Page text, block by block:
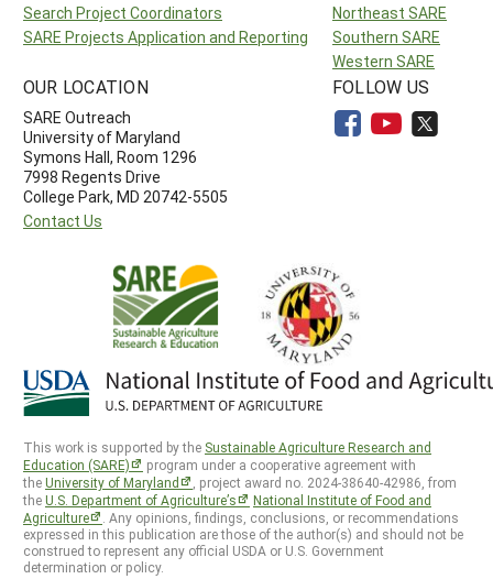
Search Project Coordinators
SARE Projects Application and Reporting
Northeast SARE
Southern SARE
Western SARE
OUR LOCATION
SARE Outreach
University of Maryland
Symons Hall, Room 1296
7998 Regents Drive
College Park, MD 20742-5505
Contact Us
FOLLOW US
This work is supported by the Sustainable Agriculture Research and
Education (SARE)
program under a cooperative agreement with
theUniversity of Maryland
, project award no. 2024-38640-42986, from
theU.S. Department of Agriculture’s
National Institute of Food and
Agriculture
. Any opinions, findings, conclusions, or recommendations
expressed in this publication are those of the author(s) and should not be
construed to represent any official USDA or U.S. Government
determination or policy.